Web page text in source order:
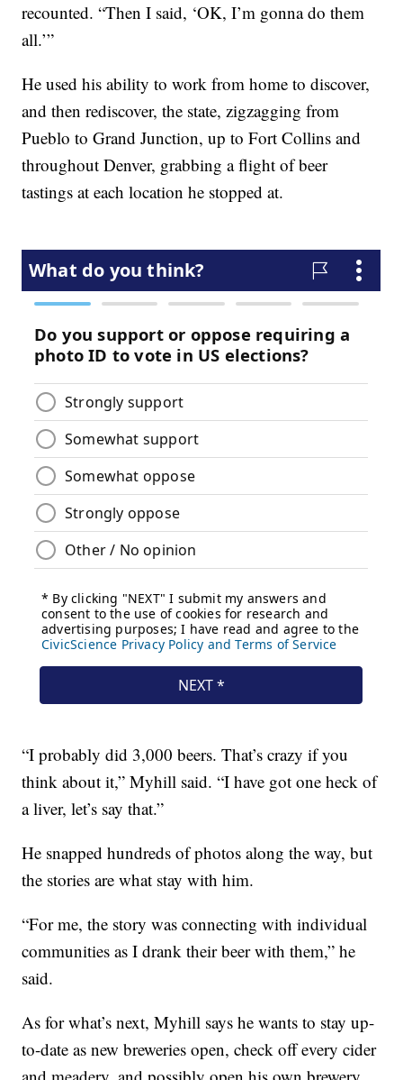
recounted. “Then I said, ‘OK, I’m gonna do them
all.’”
He used his ability to work from home to discover,
and then rediscover, the state, zigzagging from
Pueblo to Grand Junction, up to Fort Collins and
throughout Denver, grabbing a flight of beer
tastings at each location he stopped at.
“I probably did 3,000 beers. That’s crazy if you
think about it,” Myhill said. “I have got one heck of
a liver, let’s say that.”
He snapped hundreds of photos along the way, but
the stories are what stay with him.
“For me, the story was connecting with individual
communities as I drank their beer with them,” he
said.
As for what’s next, Myhill says he wants to stay up-
to-date as new breweries open, check off every cider